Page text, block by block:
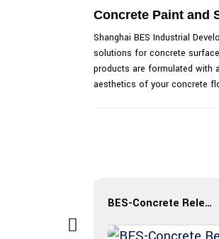
Concrete Paint and
Shanghai BES Industrial
solutions for concrete
products are formulated with
aesthetics of your concrete
BES-Concrete Release Agent